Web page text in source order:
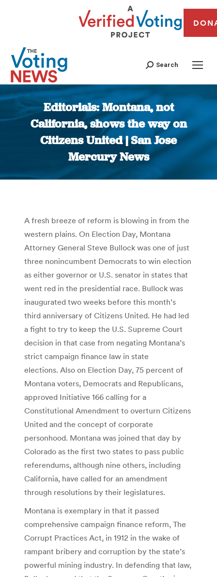
Search
Editorials: Montana, not
California, shows the way on
Citizens United | San Jose
Mercury News
You are here:
A fresh breeze of reform is blowing in from the
western plains. On Election Day, Montana
Attorney General Steve Bullock was one of just
three nonincumbent Democrats to win election
as either governor or U.S. senator in states that
went red in the presidential race. Bullock was
inaugurated two weeks before this month’s
third anniversary of Citizens United. He had led
a fight to try to keep the U.S. Supreme Court
decision in that case from negating Montana’s
strict campaign finance law in state
elections. Also on Election Day, 75 percent of
Montana voters, Democrats and Republicans,
approved Initiative 166 calling for a
Constitutional Amendment to overturn Citizens
United and the concept of corporate
personhood. Montana was joined that day by
Colorado as the first two states to pass public
referendums, although nine others, including
California, have called for an amendment
through resolutions by their legislatures.
Montana is exemplary in that it passed
comprehensive campaign finance reform, The
Corrupt Practices Act, in 1912 in the wake of
rampant bribery and corruption by the state’s
powerful mining industry. In defending that law,